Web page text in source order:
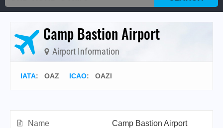
Camp Bastion Airport
Airport Information
IATA: OAZ ICAO: OAZI
Name
Camp Bastion Airport